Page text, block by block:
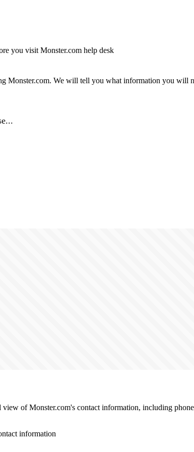
you visit Monster.com help desk
Monster.com. We will tell you what information you will
of Monster.com's contact information, including
information